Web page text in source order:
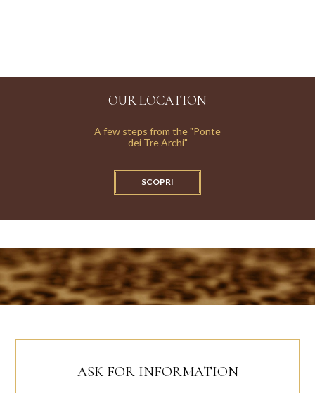
OUR LOCATION
A few steps from the "Ponte
dei Tre Archi"
SCOPRI
ASK FOR INFORMATION